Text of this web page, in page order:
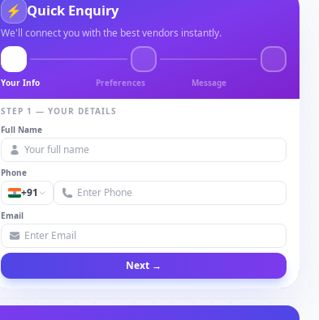
⚡ Quick Enquiry
We'll connect you with the best vendors instantly.
Your Info Preferences Message
STEP 1 — YOUR DETAILS
Full Name
Phone
+91
Email
Next →